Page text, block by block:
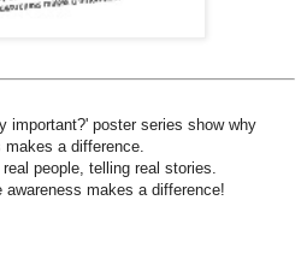
important?' poster series show why
makes a difference.
people, telling real stories.
awareness makes a difference!